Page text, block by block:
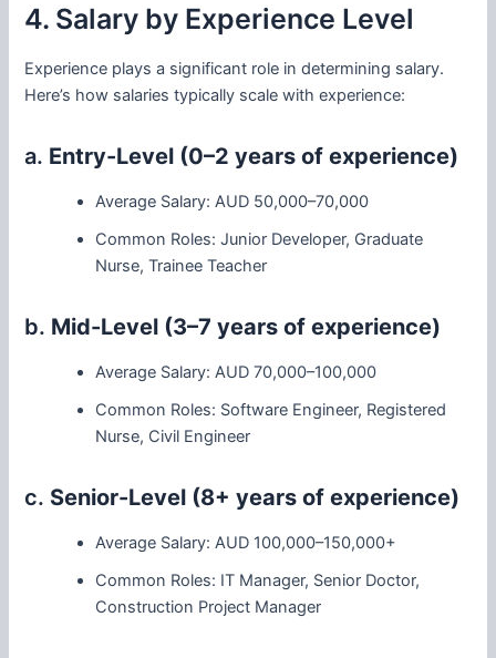
4. Salary by Experience Level
Experience plays a significant role in determining salary.
Here’s how salaries typically scale with experience:
a. Entry-Level (0–2 years of experience)
Average Salary: AUD 50,000–70,000
Common Roles: Junior Developer, Graduate
Nurse, Trainee Teacher
b. Mid-Level (3–7 years of experience)
Average Salary: AUD 70,000–100,000
Common Roles: Software Engineer, Registered
Nurse, Civil Engineer
c. Senior-Level (8+ years of experience)
Average Salary: AUD 100,000–150,000+
Common Roles: IT Manager, Senior Doctor,
Construction Project Manager